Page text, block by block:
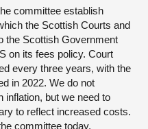
committee establish
the Scottish Courts and
the Scottish Government
on its fees policy. Court
every three years, with the
in 2022. We do not
inflation, but we need to
to reflect increased costs.
committee today.